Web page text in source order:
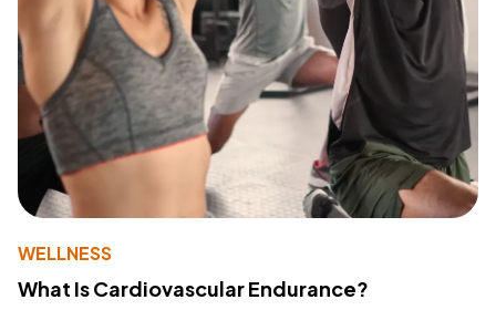
WELLNESS
What Is Cardiovascular Endurance?